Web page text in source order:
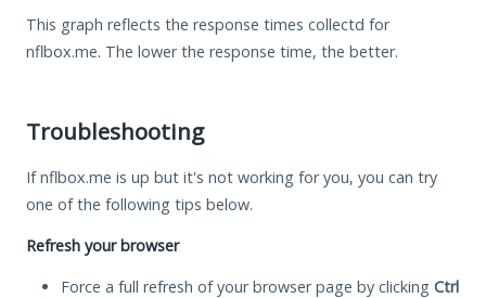
This graph reflects the response times collectd for
nflbox.me. The lower the response time, the better.
Troubleshooting
If nflbox.me is up but it's not working for you, you can try
one of the following tips below.
Refresh your browser
Force a full refresh of your browser page by clicking Ctrl